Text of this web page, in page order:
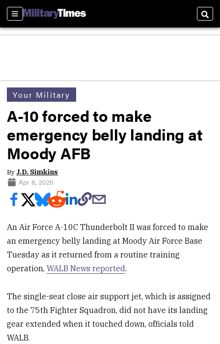
Sections
Your Military
A-10 forced to make
emergency belly landing at
Moody AFB
By J.D. Simkins
Apr 8, 2020
An Air Force A-10C Thunderbolt II was forced to make
an emergency belly landing at Moody Air Force Base
Tuesday as it returned from a routine training
operation,WALB News reported.
The single-seat close air support jet, which is assigned
to the 75th Fighter Squadron, did not have its landing
gear extended when it touched down, officials told
WALB.